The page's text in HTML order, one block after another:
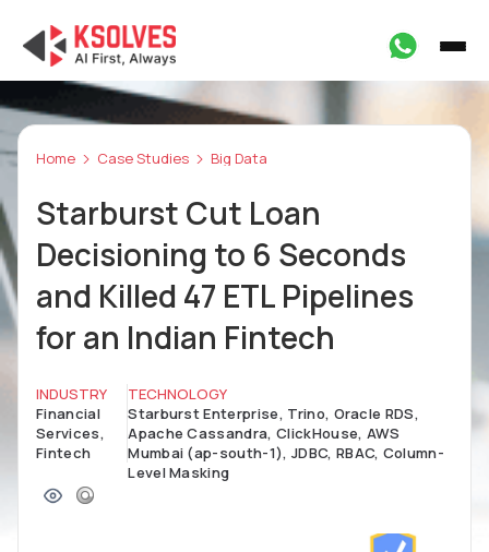
Home Case Studies Big Data
Starburst Cut Loan
Decisioning to 6 Seconds
and Killed 47 ETL Pipelines
for an Indian Fintech
INDUSTRY
Financial
Services,
Fintech
TECHNOLOGY
Starburst Enterprise, Trino, Oracle RDS,
Apache Cassandra, ClickHouse, AWS
Mumbai (ap-south-1), JDBC, RBAC, Column-
Level Masking